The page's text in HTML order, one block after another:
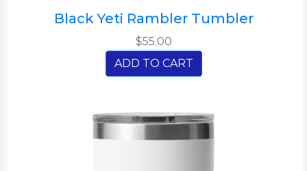
Black Yeti Rambler Tumbler
$55.00
ADD TO CART